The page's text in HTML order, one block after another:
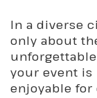
In a diverse
only about
your event is
enjoyable for